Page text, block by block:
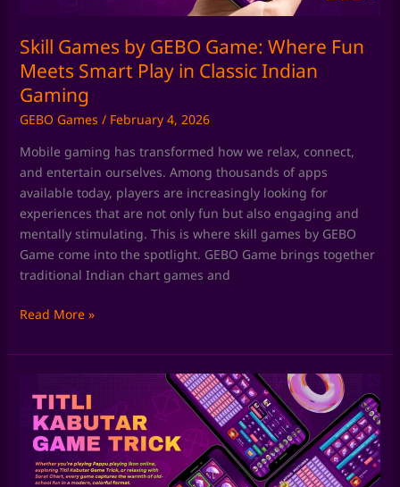
Skill Games by GEBO Game: Where Fun
Meets Smart Play in Classic Indian
Gaming
GEBO Games / February 4, 2026
Mobile gaming has transformed how we relax, connect,
and entertain ourselves. Among thousands of apps
available today, players are increasingly looking for
experiences that are not only fun but also engaging and
mentally stimulating. This is where skill games by GEBO
Game come into the spotlight. GEBO Game brings together
traditional Indian chart games and
in
Classic
Indian
Gaming
Read More »
Games
GEBO
Game: